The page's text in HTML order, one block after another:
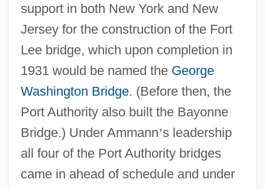
support in both New York and New
Jersey for the construction of the Fort
Lee bridge, which upon completion in
1931 would be named the George
Washington Bridge. (Before then, the
Port Authority also built the Bayonne
Bridge.) Under Ammann’s leadership
all four of the Port Authority bridges
came in ahead of schedule and under